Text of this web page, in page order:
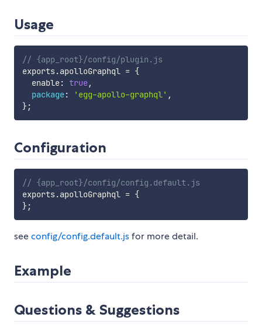
Usage
// {app_root}/config/plugin.js
exports.apolloGraphql = {
  enable
: true,
package: 'egg-apollo-graphql' ,
};
Configuration
// {app_root}/config/config.default.js
exports.apolloGraphql = {
};
seeconfig/config.default.jsfor more detail.
Example
Questions & Suggestions